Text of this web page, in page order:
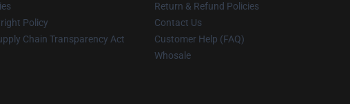
Policy
Chain Transparency Act
Return & Refund Policies
Contact Us
Customer Help (FAQ)
Whosale